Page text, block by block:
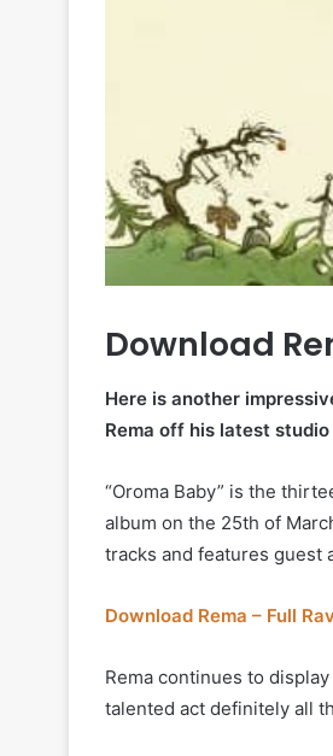
Download
Here is another
Rema off his latest
“Oroma Baby” is the
album on the 25th of
tracks and features guest
Download Rema – Full
Rema continues to
talented act definitely all